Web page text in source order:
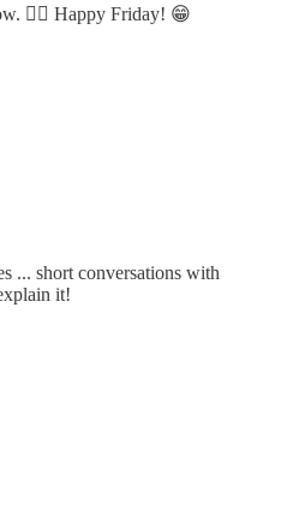
👍🏼 Happy Friday! 😁
... short conversations with
it!